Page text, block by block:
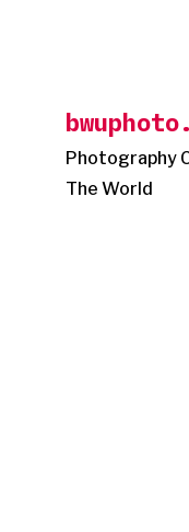
Photography
The World